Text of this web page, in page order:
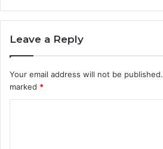
Leave a Reply
Your email address will not be published.
marked *